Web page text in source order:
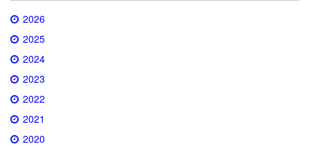
2026
2025
2024
2023
2022
2021
2020